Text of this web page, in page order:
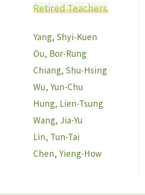
Retired Teachers
Yang, Shyi-Kuen
Ou, Bor-Rung
Chiang, Shu-Hsing
Wu, Yun-Chu
Hung, Lien-Tsung
Wang, Jia-Yu
Lin, Tun-Tai
Chen, Yieng-How